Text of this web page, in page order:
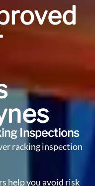
Inspections
racking inspection
help you avoid risk